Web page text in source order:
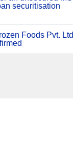
securitisation
Foods Pvt.